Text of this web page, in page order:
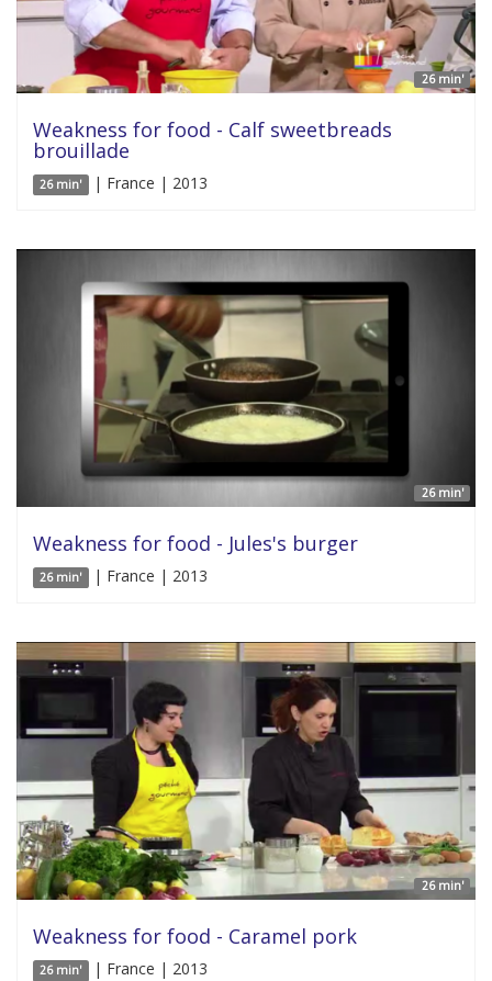
26 min'
Weakness for food - Calf sweetbreads
brouillade
26 min' | France | 2013
26 min'
Weakness for food - Jules's burger
26 min' | France | 2013
26 min'
Weakness for food - Caramel pork
26 min' | France | 2013